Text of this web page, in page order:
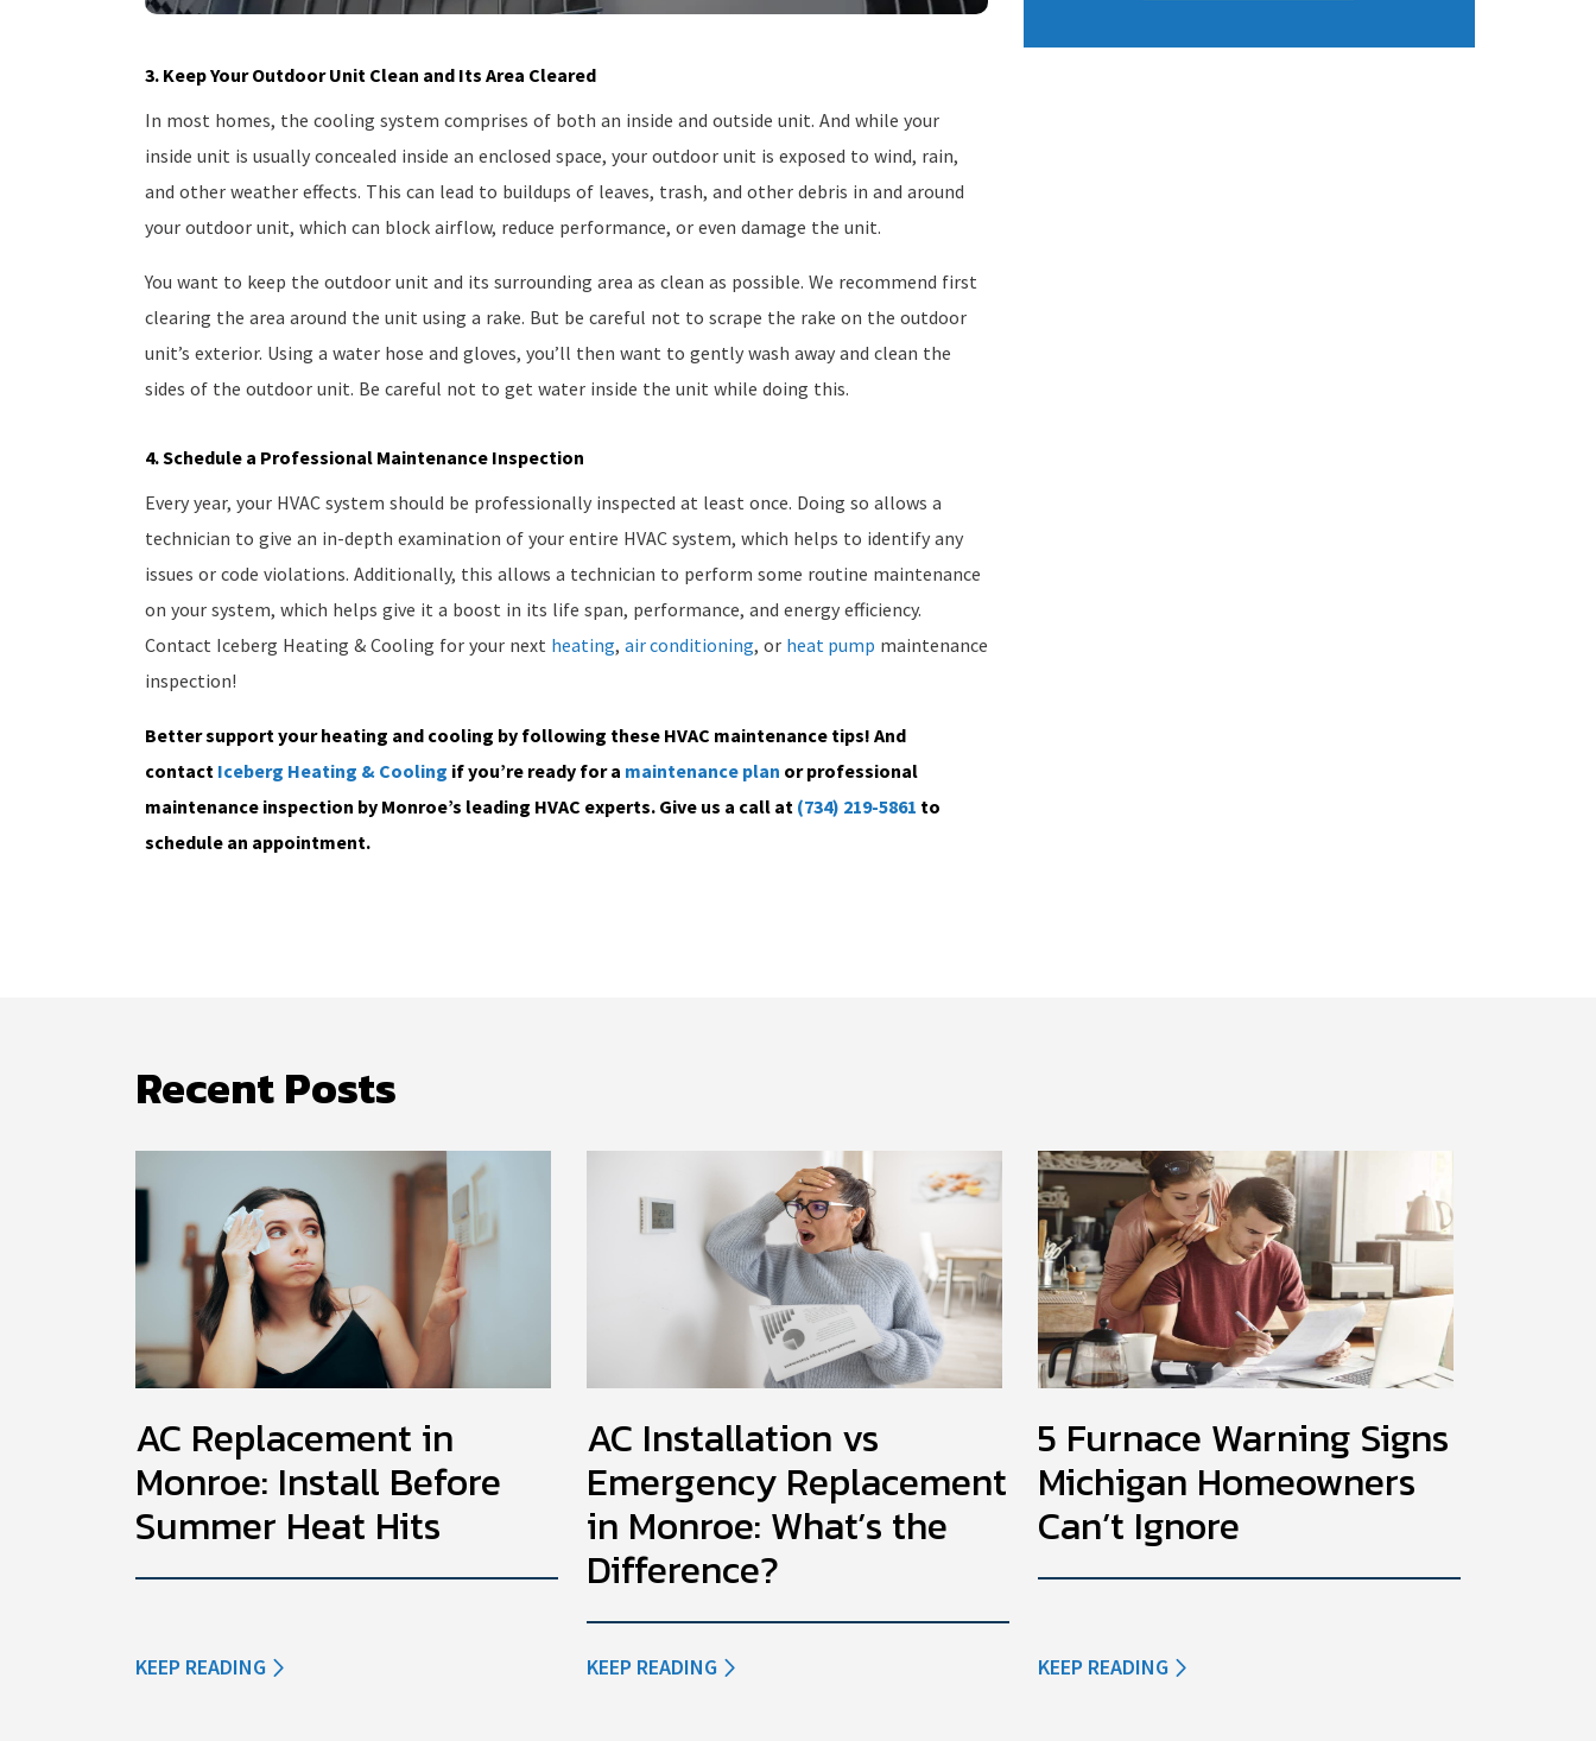
3. Keep Your Outdoor Unit Clean and Its Area Cleared
In most homes, the cooling system comprises of both an inside and outside unit. And while your
inside unit is usually concealed inside an enclosed space, your outdoor unit is exposed to wind, rain,
and other weather effects. This can lead to buildups of leaves, trash, and other debris in and around
your outdoor unit, which can block airflow, reduce performance, or even damage the unit.
You want to keep the outdoor unit and its surrounding area as clean as possible. We recommend first
clearing the area around the unit using a rake. But be careful not to scrape the rake on the outdoor
unit’s exterior. Using a water hose and gloves, you’ll then want to gently wash away and clean the
sides of the outdoor unit. Be careful not to get water inside the unit while doing this.
4. Schedule a Professional Maintenance Inspection
Every year, your HVAC system should be professionally inspected at least once. Doing so allows a
technician to give an in-depth examination of your entire HVAC system, which helps to identify any
issues or code violations. Additionally, this allows a technician to perform some routine maintenance
on your system, which helps give it a boost in its life span, performance, and energy efficiency.
Contact Iceberg Heating & Cooling for your next heating, air conditioning, or heat pump maintenance
inspection!
Better support your heating and cooling by following these HVAC maintenance tips! And
contact Iceberg Heating & Cooling if you’re ready for a maintenance plan or professional
maintenance inspection by Monroe’s leading HVAC experts. Give us a call at (734) 219-5861 to
schedule an appointment.
Recent Posts
AC Replacement in
Monroe: Install Before
Summer Heat Hits
KEEP READING
AC Installation vs
Emergency Replacement
in Monroe: What’s the
Difference?
KEEP READING
5 Furnace Warning Signs
Michigan Homeowners
Can’t Ignore
KEEP READING